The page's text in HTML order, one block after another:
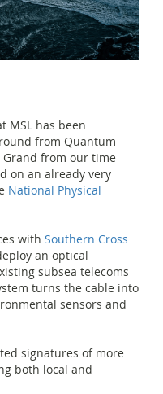
MSL has been
from Quantum
Grand from our time
on an already very
National Physical
with Southern Cross
an optical
subsea telecoms
turns the cable into
sensors and
signatures of more
both local and